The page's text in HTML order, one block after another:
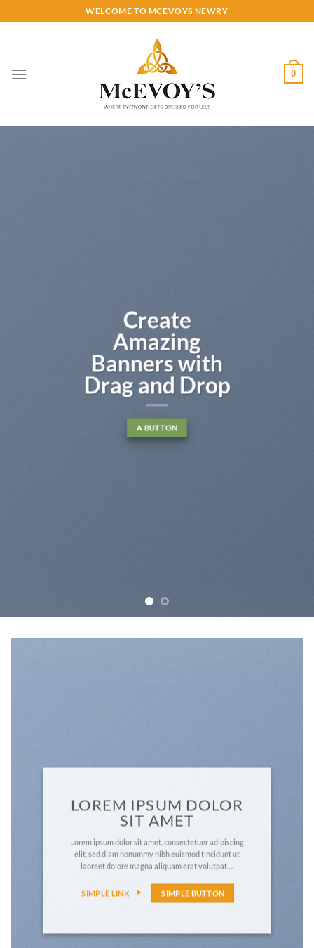
to
WELCOME TO MCEVOYS NEWRY
0
Create
Amazing
Banners with
Drag and Drop
A BUTTON
LOREM IPSUM DOLOR
SIT AMET
Lorem ipsum dolor sit amet, consectetuer adipiscing
elit, sed diam nonummy nibh euismod tincidunt ut
laoreet dolore magna aliquam erat volutpat….
SIMPLE LINK SIMPLE BUTTON